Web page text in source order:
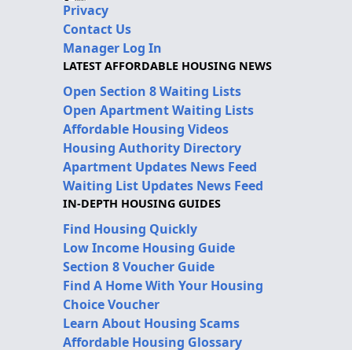
Privacy
Contact Us
Manager Log In
LATEST AFFORDABLE HOUSING NEWS
Open Section 8 Waiting Lists
Open Apartment Waiting Lists
Affordable Housing Videos
Housing Authority Directory
Apartment Updates News Feed
Waiting List Updates News Feed
IN-DEPTH HOUSING GUIDES
Find Housing Quickly
Low Income Housing Guide
Section 8 Voucher Guide
Find A Home With Your Housing
Choice Voucher
Learn About Housing Scams
Affordable Housing Glossary